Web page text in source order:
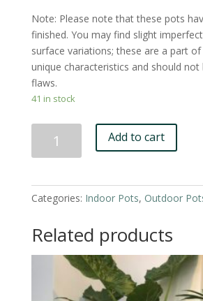
Note: Please note that these pots
finished. You may find slight
surface variations; these are a part
unique characteristics and should not
flaws.
41 in stock
'Lizey'
Medium
Add to cart
Categories: Indoor Pots, Outdoor
Related products